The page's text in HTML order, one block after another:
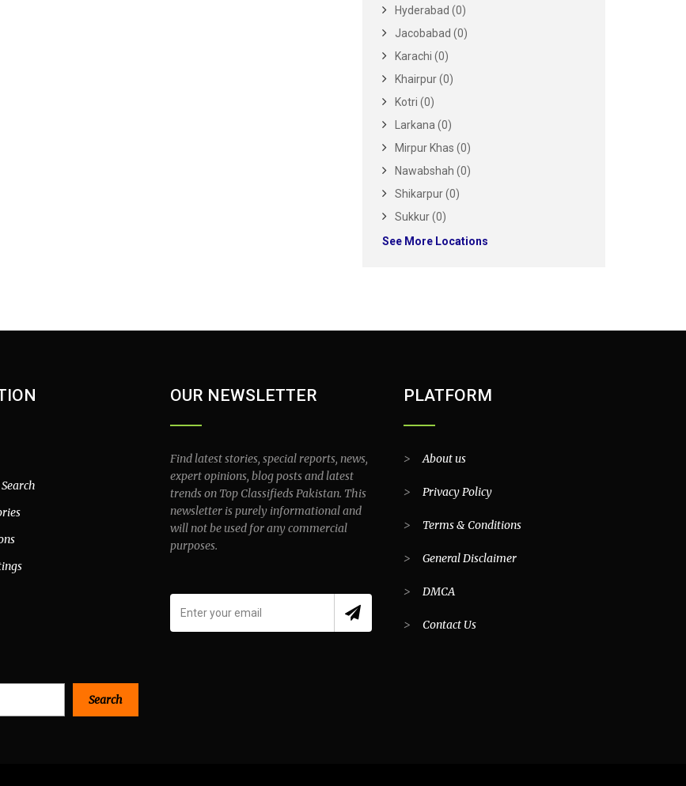
Hyderabad (0)
Jacobabad (0)
Karachi (0)
Khairpur (0)
Kotri (0)
Larkana (0)
Mirpur Khas (0)
Nawabshah (0)
Shikarpur (0)
Sukkur (0)
See More Locations
Search
OUR NEWSLETTER
Find latest stories, special reports, news,
expert opinions, blog posts and latest
trends on Top Classifieds Pakistan. This
newsletter is purely informational and
will not be used for any commercial
purposes.
PLATFORM
>About us
> Privacy Policy
> Terms & Conditions
> General Disclaimer
> DMCA
> Contact Us